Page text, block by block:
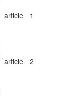
article 1
article 2